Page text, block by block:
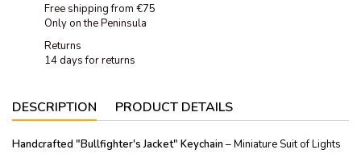
Free shipping from €75
Only on the Peninsula
Returns
14 days for returns
DESCRIPTION PRODUCT DETAILS
Handcrafted "Bullfighter's Jacket" Keychain – Miniature Suit of Lights